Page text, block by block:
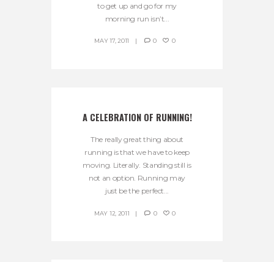
to get up and go for my
morning run isn’t...
MAY 17, 2011 0 0
A CELEBRATION OF RUNNING!
The really great thing about
running is that we have to keep
moving. Literally. Standing still is
not an option. Running may
just be the perfect...
MAY 12, 2011 0 0